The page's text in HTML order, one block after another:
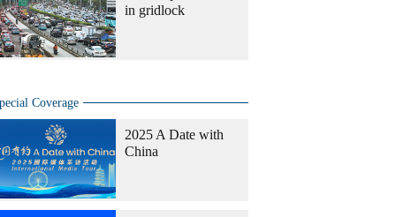
in gridlock
Coverage
2025 A Date with
China